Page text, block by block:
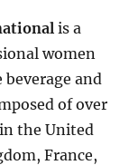
is a
women
and
of over
the United
France,